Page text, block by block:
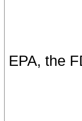
EPA, the